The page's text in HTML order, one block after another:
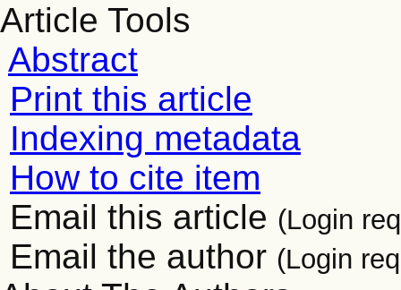
Article Tools
Abstract
Print this article
Indexing metadata
How to cite item
Email this article (Login
Email the author (Login